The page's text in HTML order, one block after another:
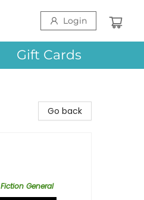
Login
Gift Cards
Go back
Fiction General